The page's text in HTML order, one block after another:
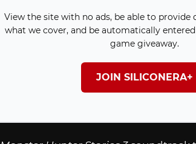
View the site with no ads, be able to provide
what we cover, and be automatically
game giveaway.
JOIN SILICONERA+